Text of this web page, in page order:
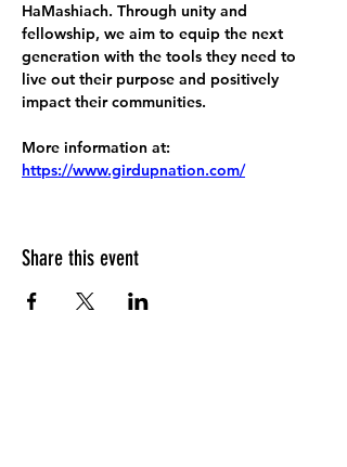
HaMashiach. Through unity and
fellowship, we aim to equip the next
generation with the tools they need to
live out their purpose and positively
impact their communities.
More information at:
https://www.girdupnation.com/
Share this event